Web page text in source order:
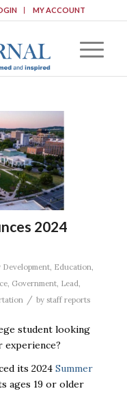
MY ACCOUNT
2024
Development, Education
, Government, Lead
/ by staff reports
student looking
experience?
its 2024 Summer
ages 19 or older